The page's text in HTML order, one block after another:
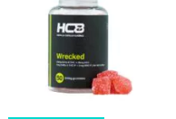
may
be